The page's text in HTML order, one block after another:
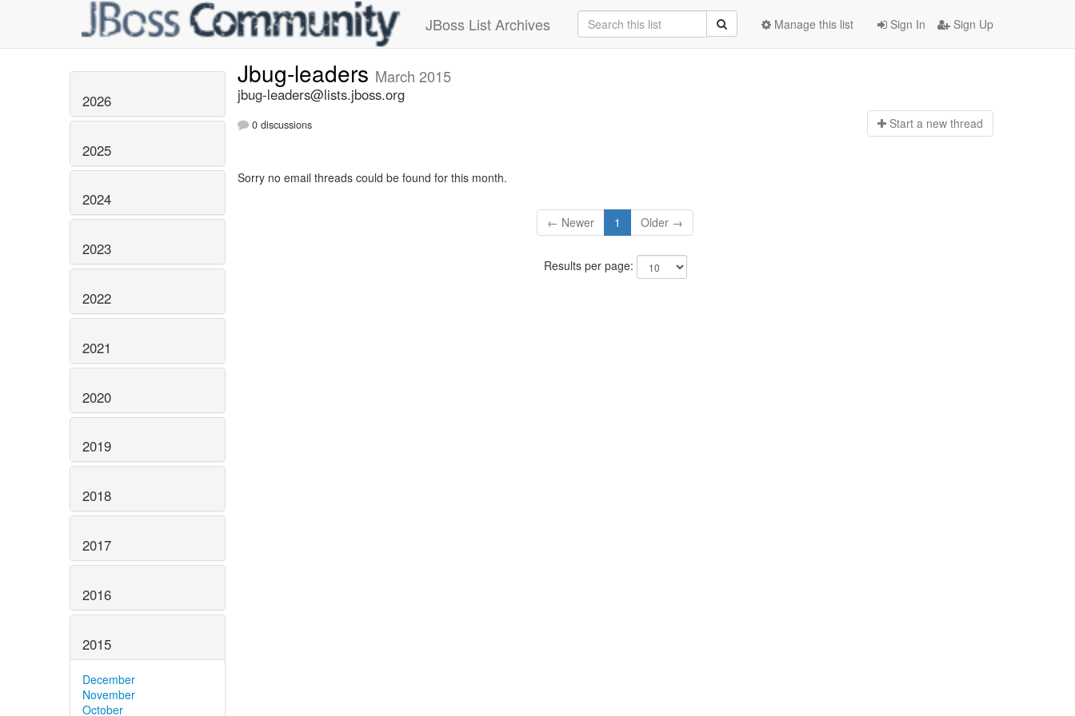
JBoss List Archives Sign In Sign Up
Manage this list
2026
2025
2024
2023
2022
2021
2020
2019
2018
2017
2016
2015
December
November
October
Jbug-leaders March 2015
jbug-leaders@lists.jboss.org
0 discussions Start a new thread
Sorry no email threads could be found for this month.
← Newer 1 Older →
Results per page: